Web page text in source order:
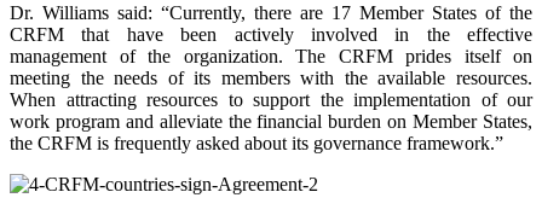
Dr. Williams said: “Currently, there are 17 Member States of the
CRFM that have been actively involved in the effective
management of the organization. The CRFM prides itself on
meeting the needs of its members with the available resources.
When attracting resources to support the implementation of our
work program and alleviate the financial burden on Member States,
the CRFM is frequently asked about its governance framework.”